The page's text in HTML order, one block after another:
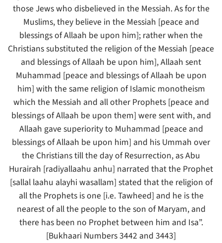
those Jews who disbelieved in the Messiah. As for the
Muslims, they believe in the Messiah [peace and
blessings of Allaah be upon him]; rather when the
Christians substituted the religion of the Messiah [peace
and blessings of Allaah be upon him], Allaah sent
Muhammad [peace and blessings of Allaah be upon
him] with the same religion of Islamic monotheism
which the Messiah and all other Prophets [peace and
blessings of Allaah be upon them] were sent with, and
Allaah gave superiority to Muhammad [peace and
blessings of Allaah be upon him] and his Ummah over
the Christians till the day of Resurrection, as Abu
Hurairah [radiyallaahu anhu] narrated that the Prophet
[sallal laahu alayhi wasallam] stated that the religion of
all the Prophets is one [i.e. Tawheed] and he is the
nearest of all the people to the son of Maryam, and
there has been no Prophet between him and Isa”.
[Bukhaari Numbers 3442 and 3443]